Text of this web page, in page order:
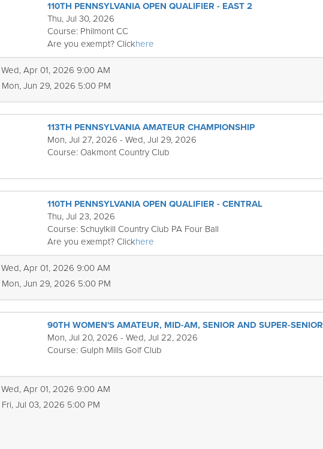
110TH PENNSYLVANIA OPEN QUALIFIER - EAST 2
Thu, Jul 30, 2026
Course: Philmont CC
Are you exempt? Clickhere
Wed, Apr 01, 2026 9:00 AM
Mon, Jun 29, 2026 5:00 PM
113TH PENNSYLVANIA AMATEUR CHAMPIONSHIP
Mon, Jul 27, 2026 - Wed, Jul 29, 2026
Course: Oakmont Country Club
110TH PENNSYLVANIA OPEN QUALIFIER - CENTRAL
Thu, Jul 23, 2026
Course: Schuylkill Country Club PA Four Ball
Are you exempt? Clickhere
Wed, Apr 01, 2026 9:00 AM
Mon, Jun 29, 2026 5:00 PM
90TH WOMEN'S AMATEUR, MID-AM, SENIOR AND SUPER-SENIOR
Mon, Jul 20, 2026 - Wed, Jul 22, 2026
Course: Gulph Mills Golf Club
Wed, Apr 01, 2026 9:00 AM
Fri, Jul 03, 2026 5:00 PM